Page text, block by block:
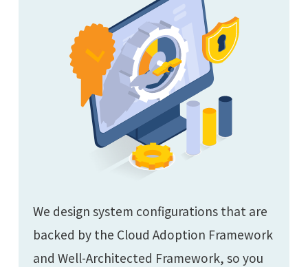
We design system configurations that are
backed by the Cloud Adoption Framework
and Well-Architected Framework, so you